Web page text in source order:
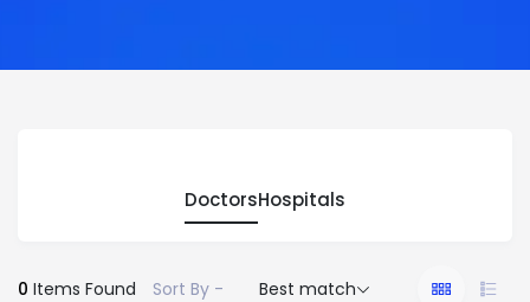
DoctorsHospitals
0 Items Found Sort By - Best match